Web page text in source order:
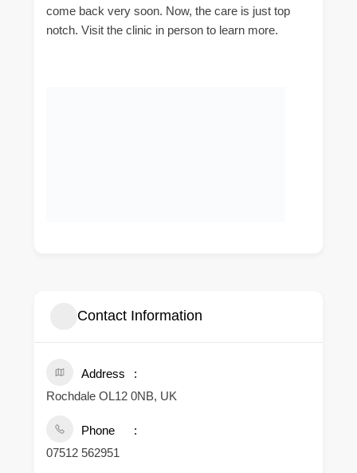
come back very soon. Now, the care is just top
notch. Visit the clinic in person to learn more.
Contact Information
Address
Rochdale OL12 0NB, UK
Phone
07512 562951